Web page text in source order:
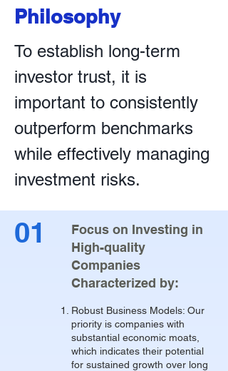
Philosophy
To establish long-term
investor trust, it is
important to consistently
outperform benchmarks
while effectively managing
investment risks.
01
Focus on Investing in
High-quality
Companies
Characterized by:
Robust Business Models: Our
priority is companies with
substantial economic moats,
which indicates their potential
for sustained growth over long